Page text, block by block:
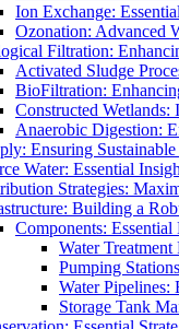
Ion Exchange:
Ozonation: Advanced
Filtration:
Activated Sludge
BioFiltration:
Constructed Wetlands:
Anaerobic Digestion:
Ensuring
Water: Essential
Strategies:
Building a
Components:
Water
Pumping
Water Pipelines:
Storage Tank